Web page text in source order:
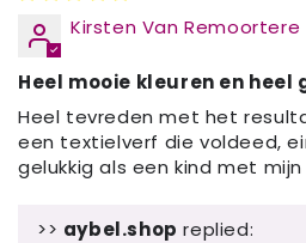
Kirsten Van Remoortere
Heel mooie kleuren en
Heel tevreden met het
een textielverf die voldeed,
gelukkig als een kind met
>> aybel.shop replied: